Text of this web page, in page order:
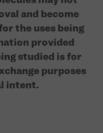
and become
the uses being
provided
studied is for
purposes
intent.